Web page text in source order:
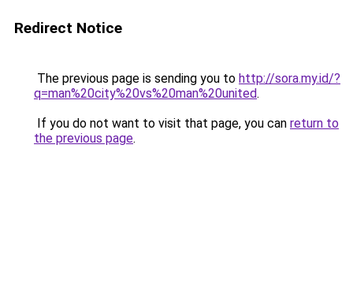
Redirect Notice
The previous page is sending you to http://sora.my.id/?
q=man%20city%20vs%20man%20united.
If you do not want to visit that page, you can return to
the previous page.